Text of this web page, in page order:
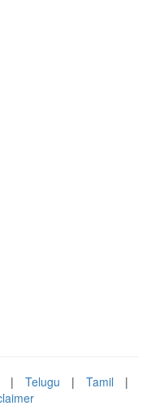
| Telugu | Tamil
|